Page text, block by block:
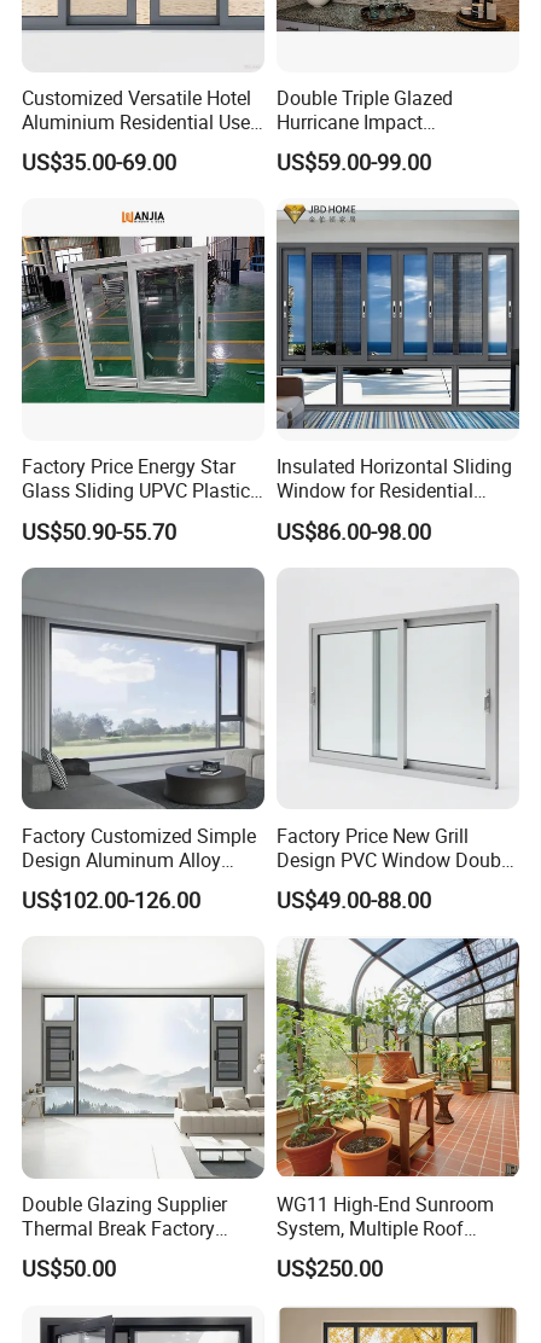
Customized Versatile Hotel
Aluminium Residential Use
Sliding Window for Stylish
Home Interior Solutions
US$35.00-69.00
Double Triple Glazed
Hurricane Impact
Soundproof Glass Doors
Aluminium/Aluminum Alloy
Casement/Fixed/Folding/Ti
lt and Turn/Awning/Sliding
Windows
US$59.00-99.00
Factory Price Energy Star
Glass Sliding UPVC Plastic
Vinyl PVC Sliding Windows
US$50.90-55.70
Insulated Horizontal Sliding
Window for Residential
Building with High Impact
Safety Glass and Security
Lock
US$86.00-98.00
Factory Customized Simple
Design Aluminum Alloy
Double Tempered Glass
Casement Window
US$102.00-126.00
Factory Price New Grill
Design PVC Window Double
Triple Glazing Glazed
Sliding Casement Awning
Tilt Turn Top Double Single
Hung Glass
US$49.00-88.00
Double Glazing Supplier
Thermal Break Factory
Manufacturer Custom
Aluminum Aluminium
for Home House Villa Hotel
US$50.00
WG11 High-End Sunroom
System, Multiple Roof
Configurations, Thermal
Insulation, Soundproofing
US$250.00